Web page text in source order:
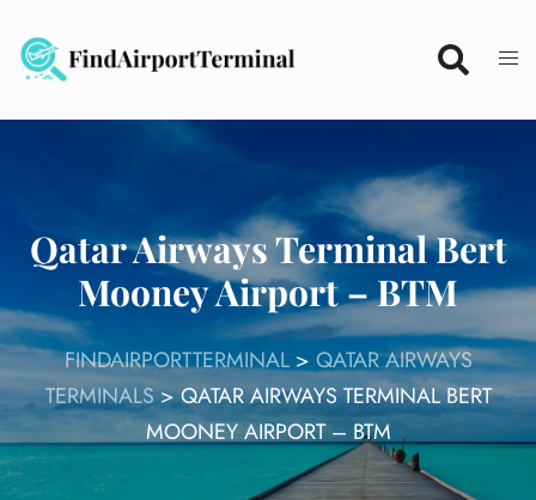
content
Qatar Airways Terminal Bert
Mooney Airport – BTM
FINDAIRPORTTERMINAL> QATAR AIRWAYS
TERMINALS>QATAR AIRWAYS TERMINAL BERT
MOONEY AIRPORT – BTM